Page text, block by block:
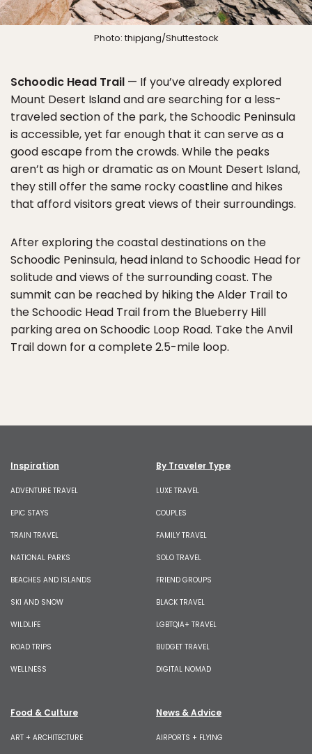
Photo: thipjang/Shuttestock
Schoodic Head Trail — If you’ve already explored
Mount Desert Island and are searching for a less-
traveled section of the park, the Schoodic Peninsula
is accessible, yet far enough that it can serve as a
good escape from the crowds. While the peaks
aren’t as high or dramatic as on Mount Desert Island,
they still offer the same rocky coastline and hikes
that afford visitors great views of their surroundings.
After exploring the coastal destinations on the
Schoodic Peninsula, head inland to Schoodic Head for
solitude and views of the surrounding coast. The
summit can be reached by hiking the Alder Trail to
the Schoodic Head Trail from the Blueberry Hill
parking area on Schoodic Loop Road. Take the Anvil
Trail down for a complete 2.5-mile loop.
Inspiration
ADVENTURE TRAVEL
EPIC STAYS
TRAIN TRAVEL
NATIONAL PARKS
BEACHES AND ISLANDS
SKI AND SNOW
WILDLIFE
ROAD TRIPS
WELLNESS
By Traveler Type
LUXE TRAVEL
COUPLES
FAMILY TRAVEL
SOLO TRAVEL
FRIEND GROUPS
BLACK TRAVEL
LGBTQIA+ TRAVEL
BUDGET TRAVEL
DIGITAL NOMAD
Food & Culture
ART + ARCHITECTURE
News & Advice
AIRPORTS + FLYING